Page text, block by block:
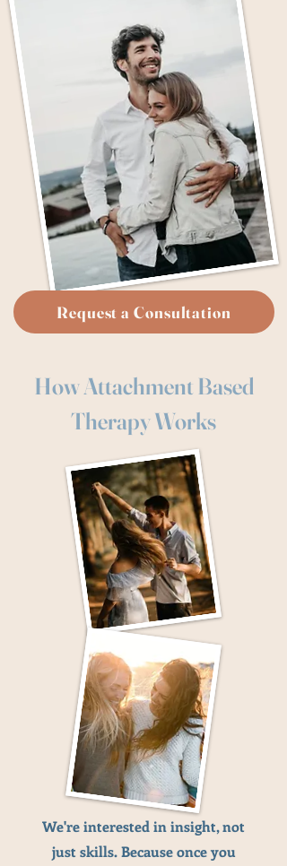
Request a Consultation
How Attachment Based
Therapy Works
We're interested in insight, not
just skills. Because once you